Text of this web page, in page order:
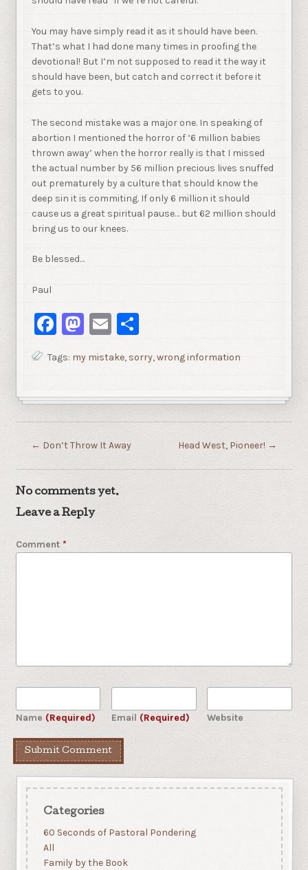
You may have simply read it as it should have been.
That’s what I had done many times in proofing the
devotional! But I’m not supposed to read it the way it
should have been, but catch and correct it before it
gets to you.
The second mistake was a major one. In speaking of
abortion I mentioned the horror of ‘6 million babies
thrown away’ when the horror really is that I missed
the actual number by 56 million precious lives snuffed
out prematurely by a culture that should know the
deep sin it is commiting. If only 6 million it should
cause us a great spiritual pause… but 62 million should
bring us to our knees.
Be blessed…
Paul
Facebook
Mastodon
Email
Tags: my mistake, sorry,wrong information
← Don’t Throw It Away Head West, Pioneer! →
No comments yet.
Leave a Reply
Comment *
Name (Required) Email (Required) Website
Categories
60 Seconds of Pastoral Pondering
All
Family by the Book